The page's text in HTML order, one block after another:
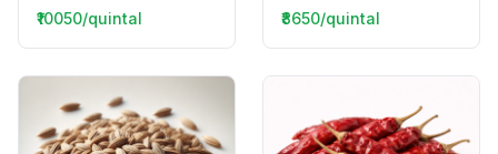
₹10050/quintal
₹8650/quintal